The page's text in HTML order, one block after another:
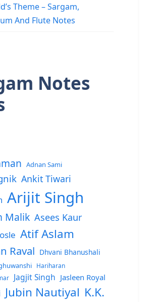
Theme – Sargam,
And Flute Notes
Notes
Adnan Sami
Ankit Tiwari
Arijit Singh
Malik Asees Kaur
Atif Aslam
Raval Dhvani Bhanushali
Hariharan
Jagjit Singh Jasleen Royal
Jubin Nautiyal K.K.